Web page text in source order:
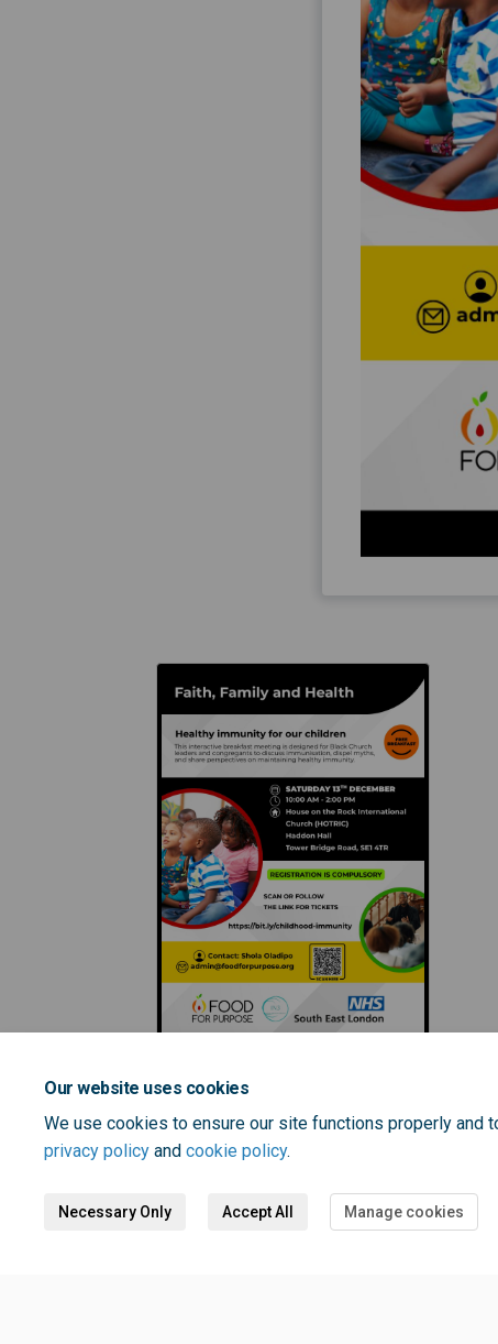
Our website uses cookies
We use cookies to ensure our site functions properly and
privacy policy and cookie policy.
Necessary Only Accept All Manage cookies